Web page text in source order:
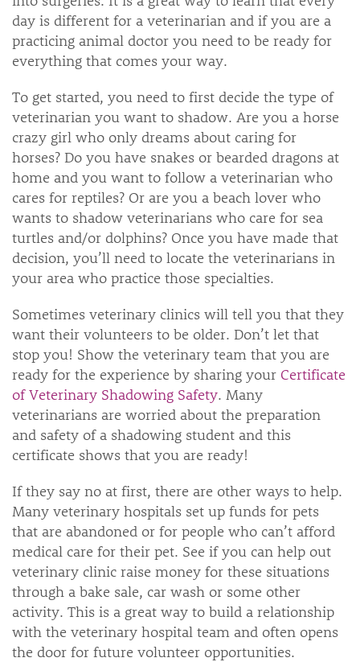
day is different for a veterinarian and if you are a
practicing animal doctor you need to be ready for
everything that comes your way.
To get started, you need to first decide the type of
veterinarian you want to shadow. Are you a horse
crazy girl who only dreams about caring for
horses? Do you have snakes or bearded dragons at
home and you want to follow a veterinarian who
cares for reptiles? Or are you a beach lover who
wants to shadow veterinarians who care for sea
turtles and/or dolphins? Once you have made that
decision, you’ll need to locate the veterinarians in
your area who practice those specialties.
Sometimes veterinary clinics will tell you that they
want their volunteers to be older. Don’t let that
stop you! Show the veterinary team that you are
ready for the experience by sharing your Certificate
of Veterinary Shadowing Safety. Many
veterinarians are worried about the preparation
and safety of a shadowing student and this
certificate shows that you are ready!
If they say no at first, there are other ways to help.
Many veterinary hospitals set up funds for pets
that are abandoned or for people who can’t afford
medical care for their pet. See if you can help out
veterinary clinic raise money for these situations
through a bake sale, car wash or some other
activity. This is a great way to build a relationship
with the veterinary hospital team and often opens
the door for future volunteer opportunities.